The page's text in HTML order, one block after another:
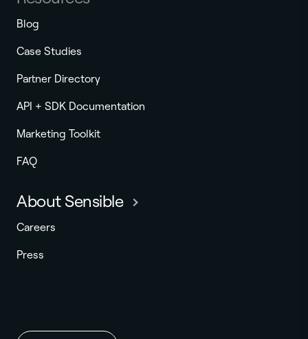
Blog
Case Studies
Partner Directory
API + SDK Documentation
Marketing Toolkit
FAQ
About Sensible
Careers
Press